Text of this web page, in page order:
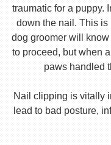
traumatic for a puppy.
down the nail. This is
dog groomer will
to proceed, but when
paws handled
Nail clipping is vitally
lead to bad posture,